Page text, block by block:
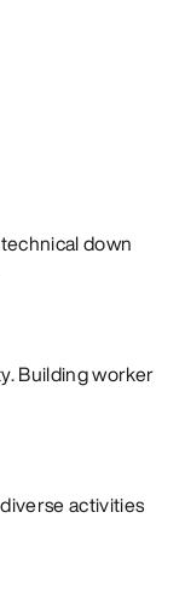
down
Building worker
activities